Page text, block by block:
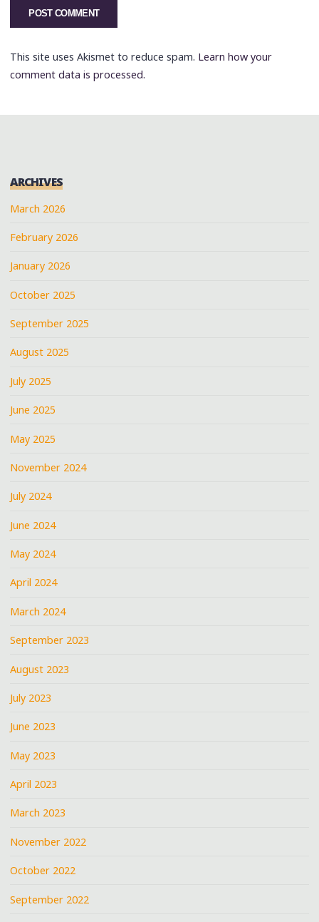
This site uses Akismet to reduce spam. Learn how your
comment data is processed.
ARCHIVES
March 2026
February 2026
January 2026
October 2025
September 2025
August 2025
July 2025
June 2025
May 2025
November 2024
July 2024
June 2024
May 2024
April 2024
March 2024
September 2023
August 2023
July 2023
June 2023
May 2023
April 2023
March 2023
November 2022
October 2022
September 2022